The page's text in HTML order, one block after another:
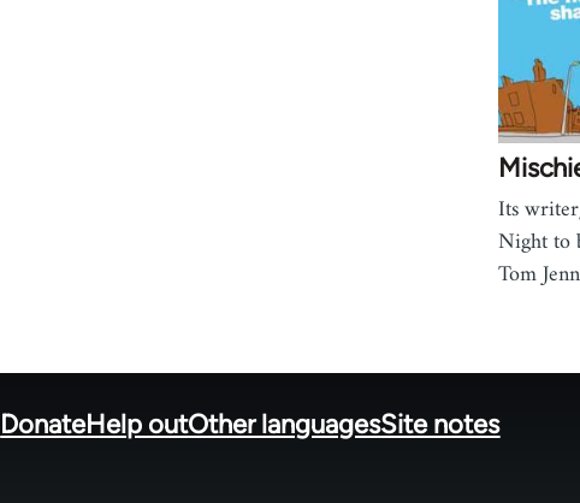
Its
Night to
Tom
DonateHelp outOther languagesSite notes